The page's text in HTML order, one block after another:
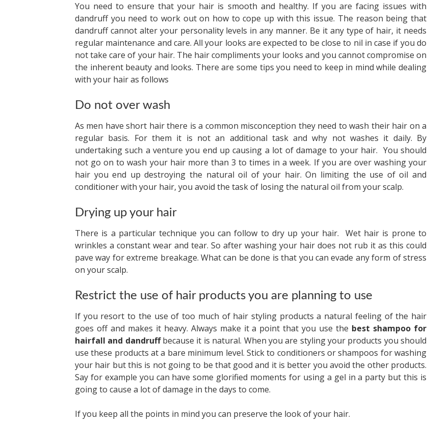
You need to ensure that your hair is smooth and healthy. If you are facing issues with
dandruff you need to work out on how to cope up with this issue. The reason being that
dandruff cannot alter your personality levels in any manner. Be it any type of hair, it needs
regular maintenance and care. All your looks are expected to be close to nil in case if you do
not take care of your hair. The hair compliments your looks and you cannot compromise on
the inherent beauty and looks. There are some tips you need to keep in mind while dealing
with your hair as follows
Do not over wash
As men have short hair there is a common misconception they need to wash their hair on a
regular basis. For them it is not an additional task and why not washes it daily. By
undertaking such a venture you end up causing a lot of damage to your hair. You should
not go on to wash your hair more than 3 to times in a week. If you are over washing your
hair you end up destroying the natural oil of your hair. On limiting the use of oil and
conditioner with your hair, you avoid the task of losing the natural oil from your scalp.
Drying up your hair
There is a particular technique you can follow to dry up your hair. Wet hair is prone to
wrinkles a constant wear and tear. So after washing your hair does not rub it as this could
pave way for extreme breakage. What can be done is that you can evade any form of stress
on your scalp.
Restrict the use of hair products you are planning to use
If you resort to the use of too much of hair styling products a natural feeling of the hair
goes off and makes it heavy. Always make it a point that you use the best shampoo for
hairfall and dandruffbecause it is natural. When you are styling your products you should
use these products at a bare minimum level. Stick to conditioners or shampoos for washing
your hair but this is not going to be that good and it is better you avoid the other products.
Say for example you can have some glorified moments for using a gel in a party but this is
going to cause a lot of damage in the days to come.
If you keep all the points in mind you can preserve the look of your hair.